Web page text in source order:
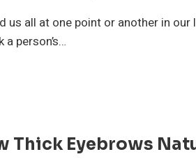
us all at one point or another in our
person’s…
Thick Eyebrows